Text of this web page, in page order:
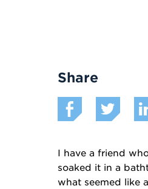
Share
I have a friend
soaked it in a
what seemed like